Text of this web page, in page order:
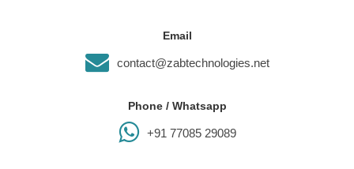
Email
contact@zabtechnologies.net
Phone / Whatsapp
+91 77085 29089